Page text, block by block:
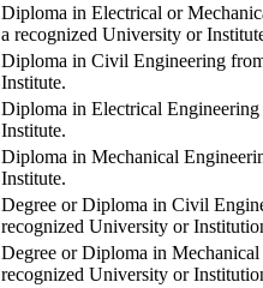
Diploma in Electrical or
a recognized University or
Diploma in Civil Engineering
Institute.
Diploma in Electrical Engineering
Institute.
Diploma in Mechanical
Institute.
Degree or Diploma in Civil
recognized University or
Degree or Diploma in
recognized University or